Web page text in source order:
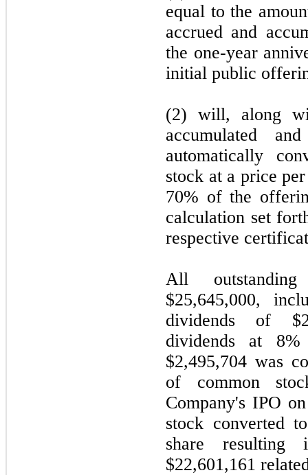
equal to the
accrued and
the one-year
initial public
(2) will, along
accumulated
automatically
stock at a price
70% of the
calculation set
respective
All
$25,645,000,
dividends of
dividends at
$2,495,704 was
of common
Company's IPO
stock converted
share
$22,601,161